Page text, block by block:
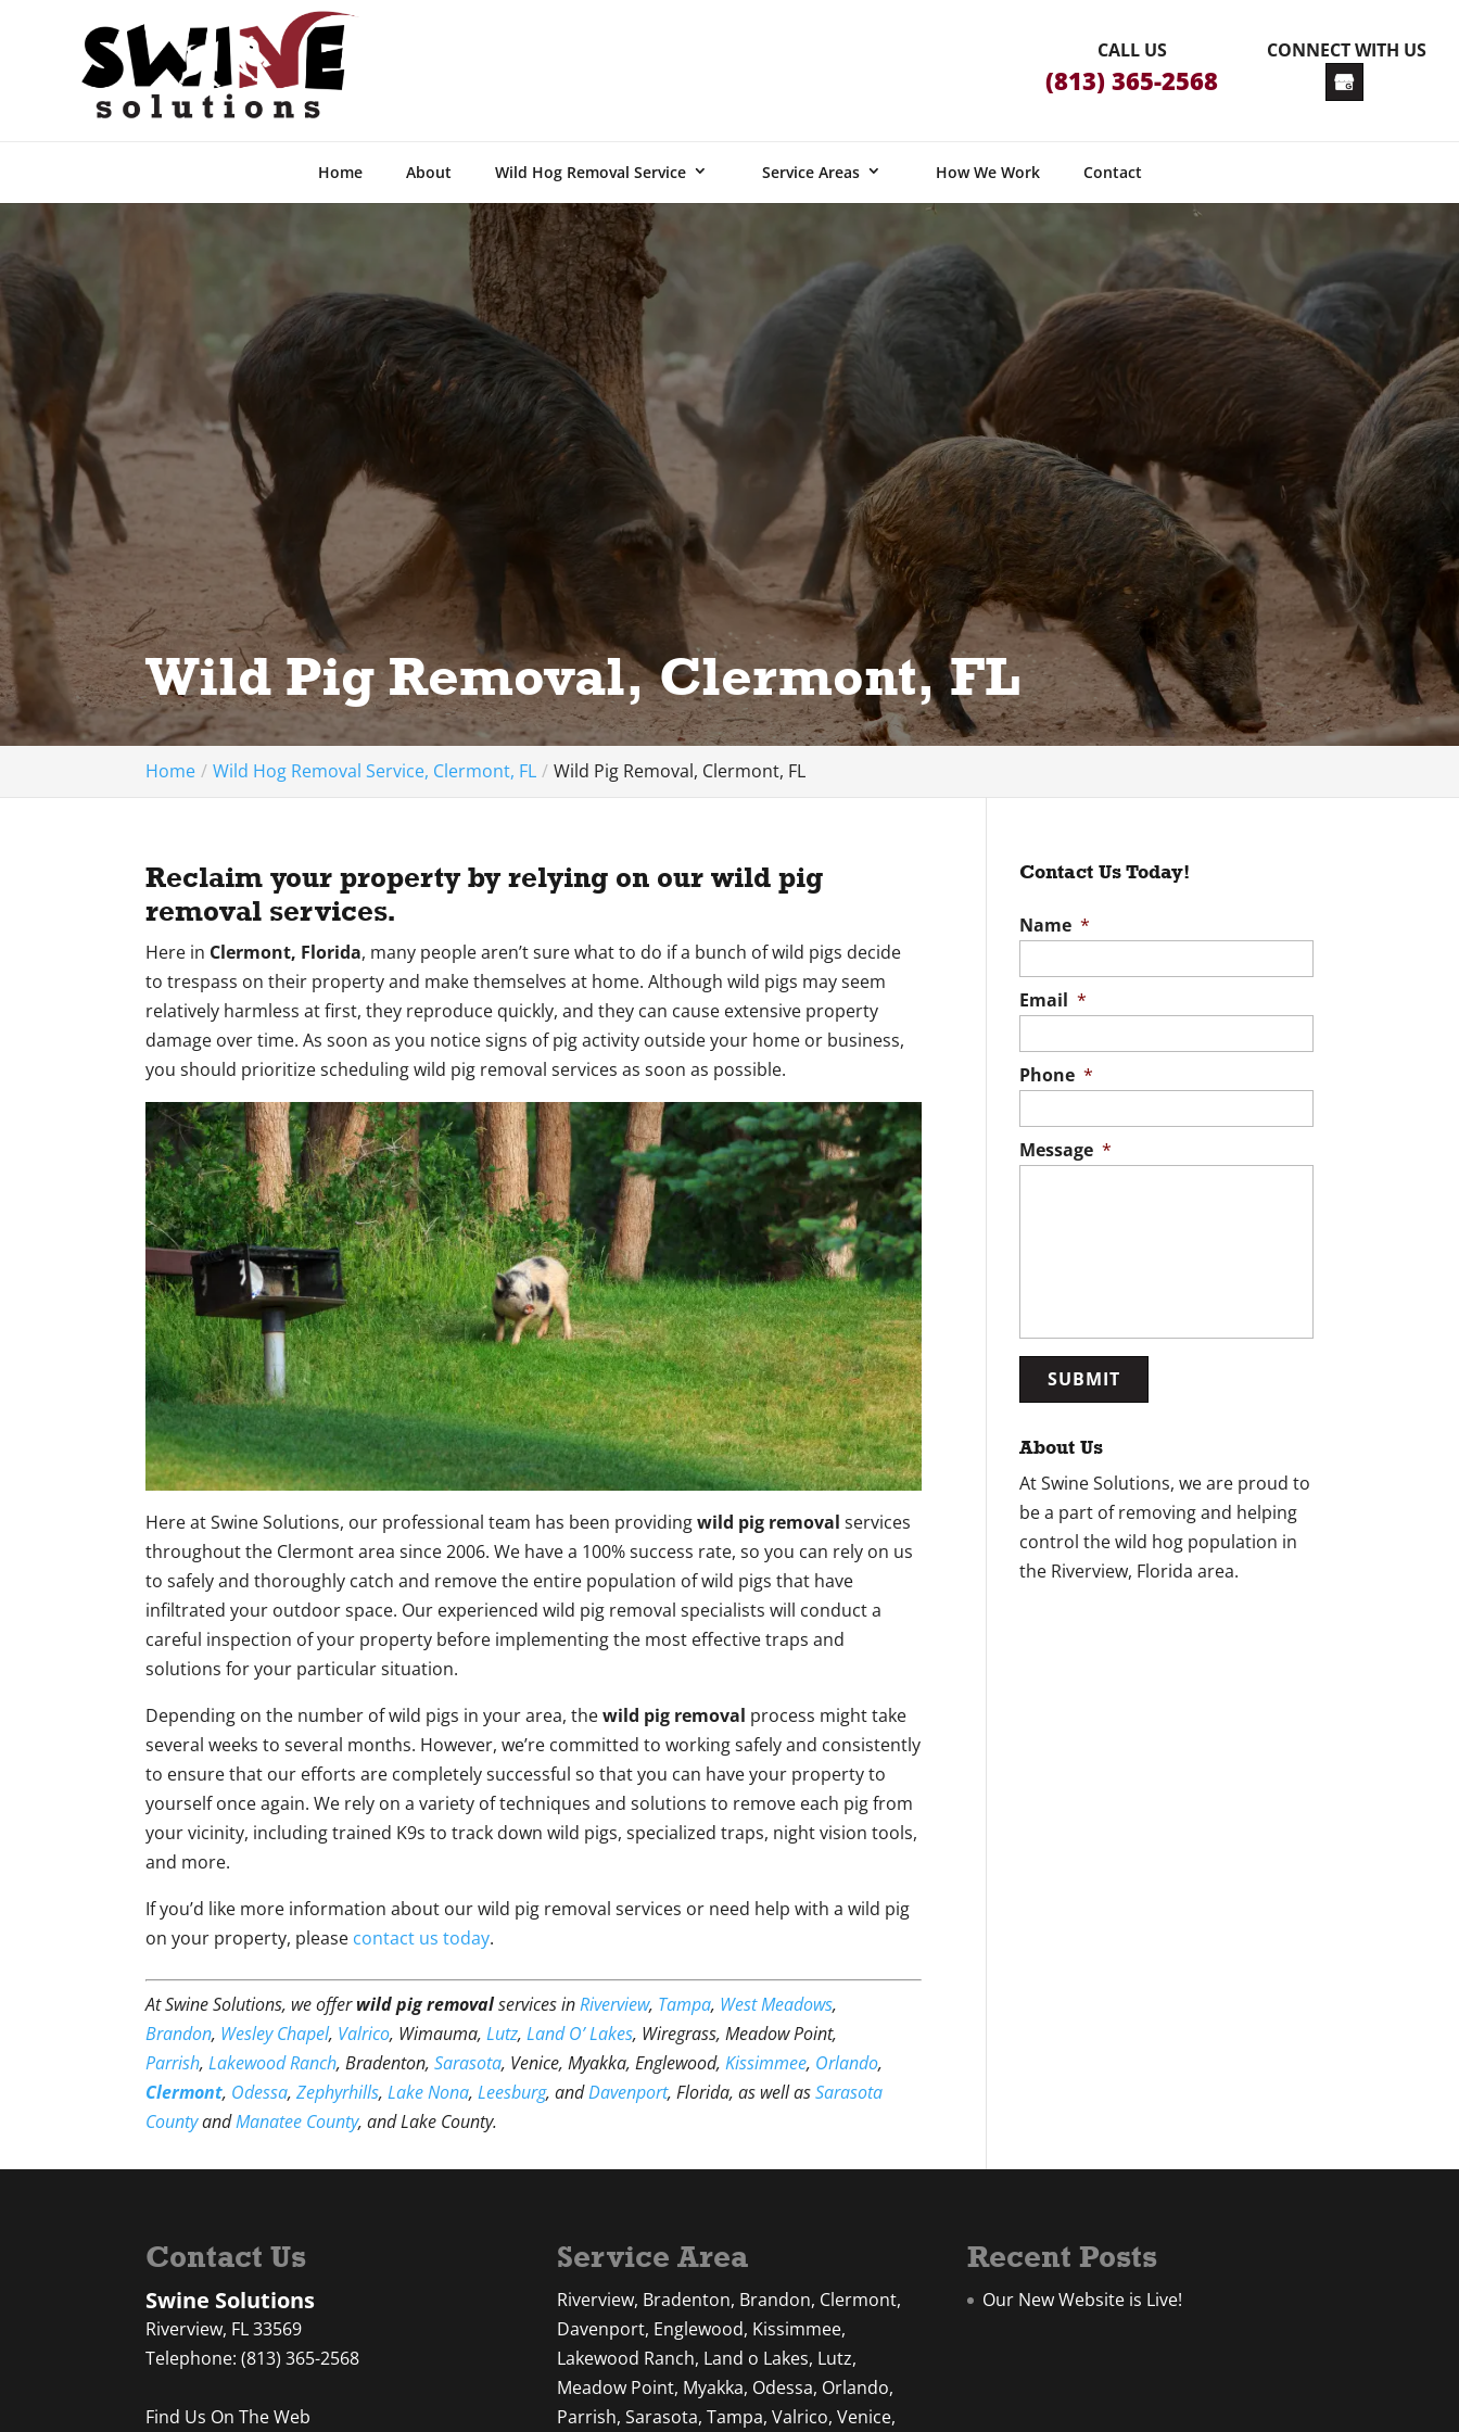
CALL US
(813) 365-2568
CONNECT WITH US
Home About Wild Hog Removal Service Service Areas How We Work Contact
Wild Pig Removal, Clermont, FL
Home Wild Hog Removal Service, Clermont, FL Wild Pig Removal, Clermont, FL
Reclaim your property by relying on our wild pig
removal services.
Here in Clermont, Florida, many people aren’t sure what to do if a bunch of wild pigs decide
to trespass on their property and make themselves at home. Although wild pigs may seem
relatively harmless at first, they reproduce quickly, and they can cause extensive property
damage over time. As soon as you notice signs of pig activity outside your home or business,
you should prioritize scheduling wild pig removal services as soon as possible.
Here at Swine Solutions, our professional team has been providingwild pig removal services
throughout the Clermont area since 2006. We have a 100% success rate, so you can rely on us
to safely and thoroughly catch and remove the entire population of wild pigs that have
infiltrated your outdoor space. Our experienced wild pig removal specialists will conduct a
careful inspection of your property before implementing the most effective traps and
solutions for your particular situation.
Depending on the number of wild pigs in your area, thewild pig removal process might take
several weeks to several months. However, we’re committed to working safely and consistently
to ensure that our efforts are completely successful so that you can have your property to
yourself once again. We rely on a variety of techniques and solutions to remove each pig from
your vicinity, including trained K9s to track down wild pigs, specialized traps, night vision tools,
and more.
If you’d like more information about our wild pig removal services or need help with a wild pig
on your property, please contact us today.
At Swine Solutions, we offerwild pig removalservices inRiverview, Tampa, West Meadows,
Brandon, Wesley Chapel, Valrico, Wimauma,Lutz,Land O’ Lakes, Wiregrass, Meadow Point,
Parrish,Lakewood Ranch, Bradenton,Sarasota, Venice, Myakka, Englewood,Kissimmee, Orlando,
Clermont, Odessa,Zephyrhills,Lake Nona,Leesburg, andDavenport, Florida, as well asSarasota
CountyandManatee County, and Lake County.
Contact Us Today!
Name *
Email *
Phone *
Message *
About Us
At Swine Solutions, we are proud to
be a part of removing and helping
control the wild hog population in
the Riverview, Florida area.
Contact Us
Swine Solutions
Riverview, FL 33569
Telephone:(813) 365-2568
Find Us On The Web
Service Area
Riverview, Bradenton, Brandon, Clermont,
Davenport, Englewood, Kissimmee,
Lakewood Ranch, Land o Lakes, Lutz,
Meadow Point, Myakka, Odessa, Orlando,
Parrish, Sarasota, Tampa, Valrico, Venice,
Recent Posts
Our New Website is Live!